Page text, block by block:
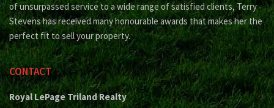
of unsurpassed service to a wide range of satisfied clients, Terry
Stevens has received many honourable awards that makes her the
perfect fit to sell your property.
CONTACT
Royal LePage Triland Realty